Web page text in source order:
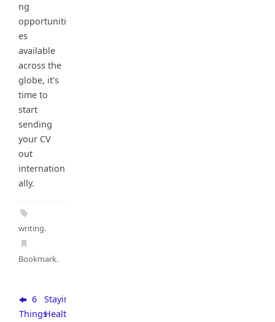
ng
opportuniti
es
available
across the
globe, it’s
time to
start
sending
your CV
out
internation
ally.
writing.
Bookmark.
6
Things
Staying
Healthy